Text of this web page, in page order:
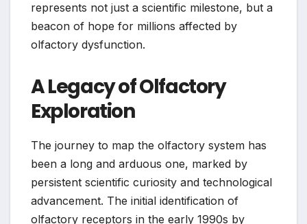
represents not just a scientific milestone, but a
beacon of hope for millions affected by
olfactory dysfunction.
A Legacy of Olfactory
Exploration
The journey to map the olfactory system has
been a long and arduous one, marked by
persistent scientific curiosity and technological
advancement. The initial identification of
olfactory receptors in the early 1990s by